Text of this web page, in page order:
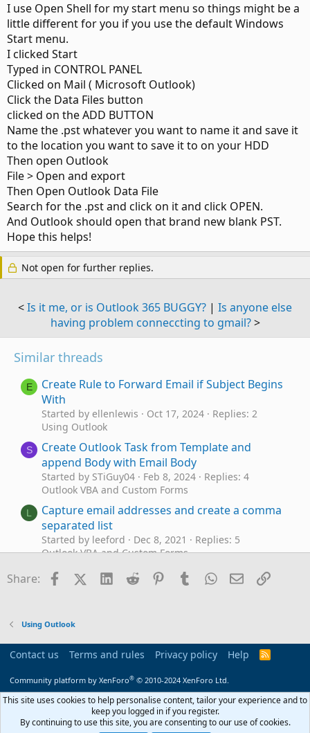
I use Open Shell for my start menu so things might be a
little different for you if you use the default Windows
Start menu.
I clicked Start
Typed in CONTROL PANEL
Clicked on Mail ( Microsoft Outlook)
Click the Data Files button
clicked on the ADD BUTTON
Name the .pst whatever you want to name it and save it
to the location you want to save it to on your HDD
Then open Outlook
File > Open and export
Then Open Outlook Data File
Search for the .pst and click on it and click OPEN.
And Outlook should open that brand new blank PST.
Hope this helps!
Not open for further replies.
<Is it me, or is Outlook 365 BUGGY? | Is anyone else
having problem conneccting to gmail?>
Similar threads
E
Create Rule to Forward Email if Subject Begins
With
Started by ellenlewis Oct 17, 2024
Replies: 2
Using Outlook
S
Create Outlook Task from Template and
append Body with Email Body
Started by STiGuy04 Feb 8, 2024
Replies: 4
Outlook VBA and Custom Forms
L
Capture email addresses and create a comma
separated list
Started by leeford Dec 8, 2021
Replies: 5
Outlook VBA and Custom Forms
D
Create advanced search (email) via VBA with
LONG QUERY (>1024 char)
with attachment
Outlook VBA and Custom Forms
P
Can I create a Rule that sends me an email
when I get a Task?
Started by Purtech Jan 27, 2021 Replies: 2
Share: FacebookX (Twitter)
LinkedIn
Reddit Pinterest
TumblrWhatsApp
EmailLink
Using Outlook
Contact us Terms and rules Privacy policy Help
R
Community platform by XenForo® © 2010-2024 XenForo Ltd.
This site uses cookies to help personalise content, tailor your experience and to
keep you logged in if you register.
By continuing to use this site, you are consenting to our use of cookies.